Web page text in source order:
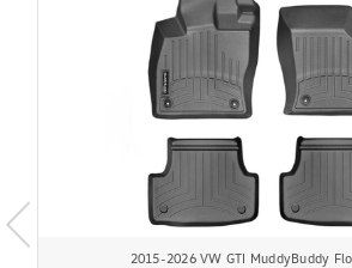
2015-2026 VW GTI MuddyBuddy